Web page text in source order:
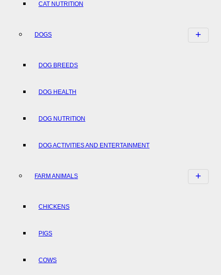
CAT NUTRITION
DOGS
DOG BREEDS
DOG HEALTH
DOG NUTRITION
DOG ACTIVITIES AND ENTERTAINMENT
FARM ANIMALS
CHICKENS
PIGS
COWS